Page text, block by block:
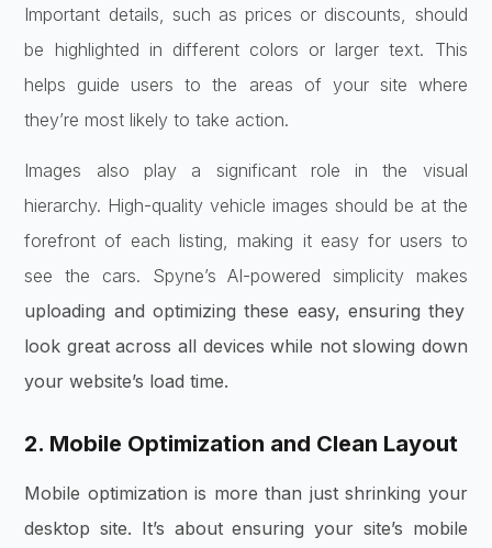
Important details, such as prices or discounts, should
be highlighted in different colors or larger text. This
helps guide users to the areas of your site where
they’re most likely to take action.
Images also play a significant role in the visual
hierarchy. High-quality vehicle images should be at the
forefront of each listing, making it easy for users to
see the cars. Spyne’s AI-powered simplicity makes
uploading and optimizing these easy, ensuring they
look great across all devices while not slowing down
your website’s load time.
2. Mobile Optimization and Clean Layout
Mobile optimization is more than just shrinking your
desktop site. It’s about ensuring your site’s mobile